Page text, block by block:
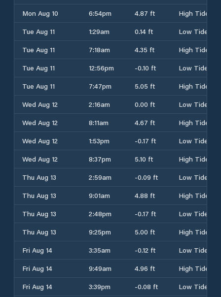
Mon Aug 10
6:54pm 4.87 ft
High Tide
Tue Aug 11
1:29am 0.14 ft
Low Tide
Tue Aug 11
7:18am 4.35 ft
High Tide
Tue Aug 11
12:56pm -0.10 ft
Low Tide
Tue Aug 11
7:47pm 5.05 ft
High Tide
Wed Aug 12
2:16am 0.00 ft
Low Tide
Wed Aug 12
8:11am 4.67 ft
High Tide
Wed Aug 12
1:53pm -0.17 ft
Low Tide
Wed Aug 12
8:37pm 5.10 ft
High Tide
Thu Aug 13
2:59am -0.09 ft
Low Tide
Thu Aug 13
9:01am 4.88 ft
High Tide
Thu Aug 13
2:48pm -0.17 ft
Low Tide
Thu Aug 13
9:25pm 5.00 ft
High Tide
Fri Aug 14
3:35am -0.12 ft
Low Tide
Fri Aug 14
9:49am 4.96 ft
High Tide
Fri Aug 14
3:39pm -0.08 ft
Low Tide